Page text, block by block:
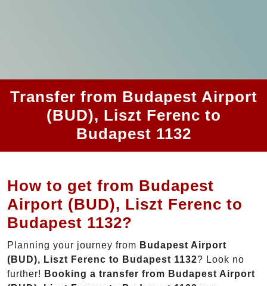
Transfer from Budapest Airport
(BUD), Liszt Ferenc to
Budapest 1132
How to get from Budapest
Airport (BUD), Liszt Ferenc to
Budapest 1132?
Planning your journey from Budapest Airport
(BUD), Liszt Ferenc to Budapest 1132? Look no
further! Booking a transfer from Budapest Airport